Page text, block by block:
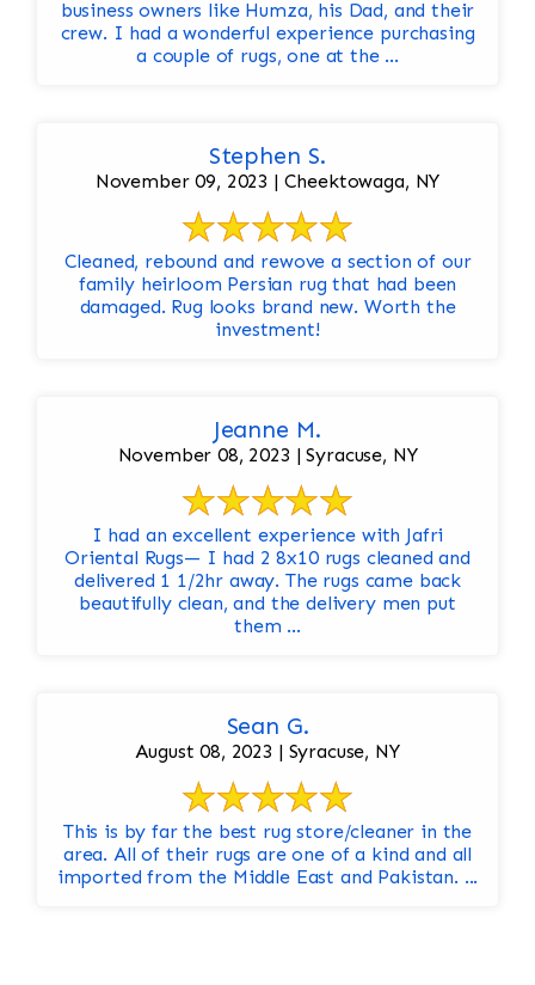
business owners like Humza, his Dad, and their
crew. I had a wonderful experience purchasing
a couple of rugs, one at the ...
Stephen S.
November 09, 2023 | Cheektowaga, NY
Cleaned, rebound and rewove a section of our
family heirloom Persian rug that had been
damaged. Rug looks brand new. Worth the
investment!
Jeanne M.
November 08, 2023 | Syracuse, NY
I had an excellent experience with Jafri
Oriental Rugs— I had 2 8x10 rugs cleaned and
delivered 1 1/2hr away. The rugs came back
beautifully clean, and the delivery men put
them ...
Sean G.
August 08, 2023 | Syracuse, NY
This is by far the best rug store/cleaner in the
area. All of their rugs are one of a kind and all
imported from the Middle East and Pakistan. ...